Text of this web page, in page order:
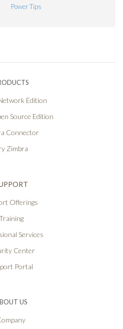
Power Tips
Edition
Source Edition
Connector
Zimbra
Offerings
Services
Center
Portal
US